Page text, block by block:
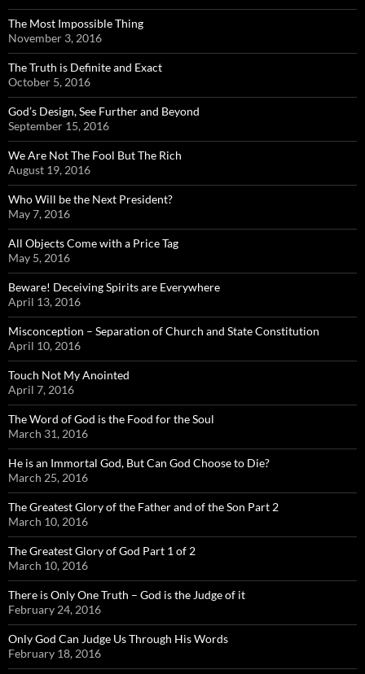
The Most Impossible Thing
November 3, 2016
The Truth is Definite and Exact
October 5, 2016
God’s Design, See Further and Beyond
September 15, 2016
We Are Not The Fool But The Rich
August 19, 2016
Who Will be the Next President?
May 7, 2016
All Objects Come with a Price Tag
May 5, 2016
Beware! Deceiving Spirits are Everywhere
April 13, 2016
Misconception – Separation of Church and State Constitution
April 10, 2016
Touch Not My Anointed
April 7, 2016
The Word of God is the Food for the Soul
March 31, 2016
He is an Immortal God, But Can God Choose to Die?
March 25, 2016
The Greatest Glory of the Father and of the Son Part 2
March 10, 2016
The Greatest Glory of God Part 1 of 2
March 10, 2016
There is Only One Truth – God is the Judge of it
February 24, 2016
Only God Can Judge Us Through His Words
February 18, 2016